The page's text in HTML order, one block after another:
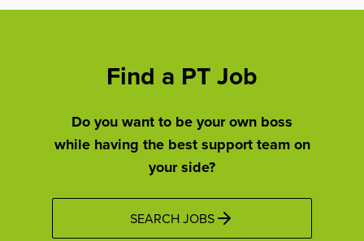
Find a PT Job
Do you want to be your own boss
while having the best support team on
your side?
SEARCH JOBS